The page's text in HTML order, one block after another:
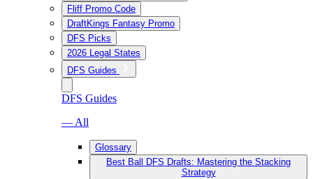
Fliff Promo Code
DraftKings Fantasy Promo
DFS Picks
2026 Legal States
DFS Guides
DFS Guides
— All
Glossary
Best Ball DFS Drafts: Mastering the Stacking
Strategy